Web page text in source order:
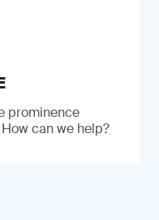
prominence
can we help?